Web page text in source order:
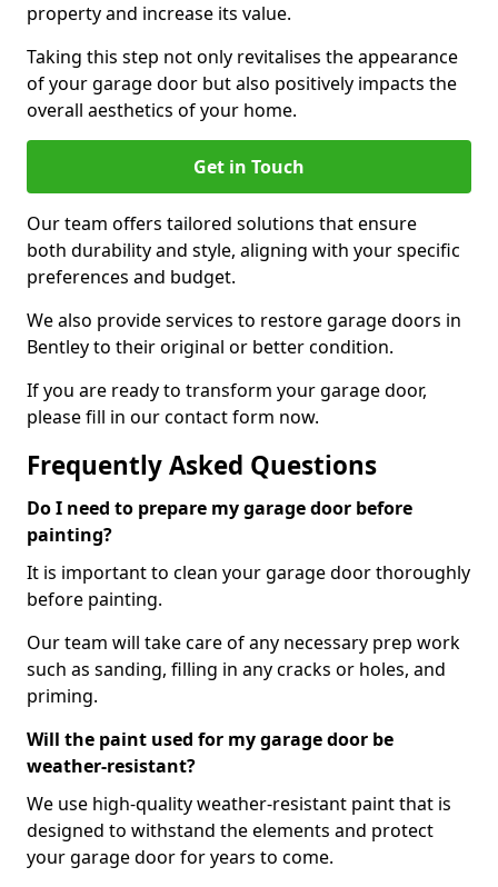
property and increase its value.
Taking this step not only revitalises the appearance
of your garage door but also positively impacts the
overall aesthetics of your home.
Get in Touch
Our team offers tailored solutions that ensure
both durability and style, aligning with your specific
preferences and budget.
We also provide services to restore garage doors in
Bentley to their original or better condition.
If you are ready to transform your garage door,
please fill in our contact form now.
Frequently Asked Questions
Do I need to prepare my garage door before
painting?
It is important to clean your garage door thoroughly
before painting.
Our team will take care of any necessary prep work
such as sanding, filling in any cracks or holes, and
priming.
Will the paint used for my garage door be
weather-resistant?
We use high-quality weather-resistant paint that is
designed to withstand the elements and protect
your garage door for years to come.